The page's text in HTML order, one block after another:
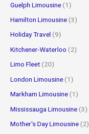
Guelph Limousine (1)
Hamilton Limousine (3)
Holiday Travel (9)
Kitchener-Waterloo (2)
Limo Fleet (20)
London Limousine (1)
Markham Limousine (1)
Mississauga Limousine (3)
Mother's Day Limousine (2)